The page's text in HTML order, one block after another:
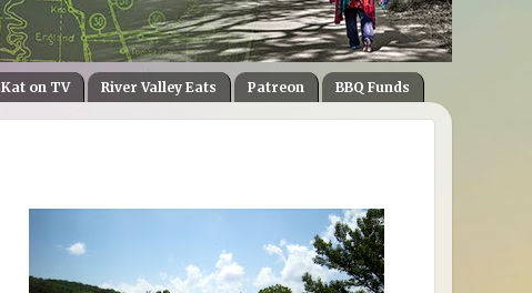
Kat on TV River Valley Eats Patreon BBQ Funds